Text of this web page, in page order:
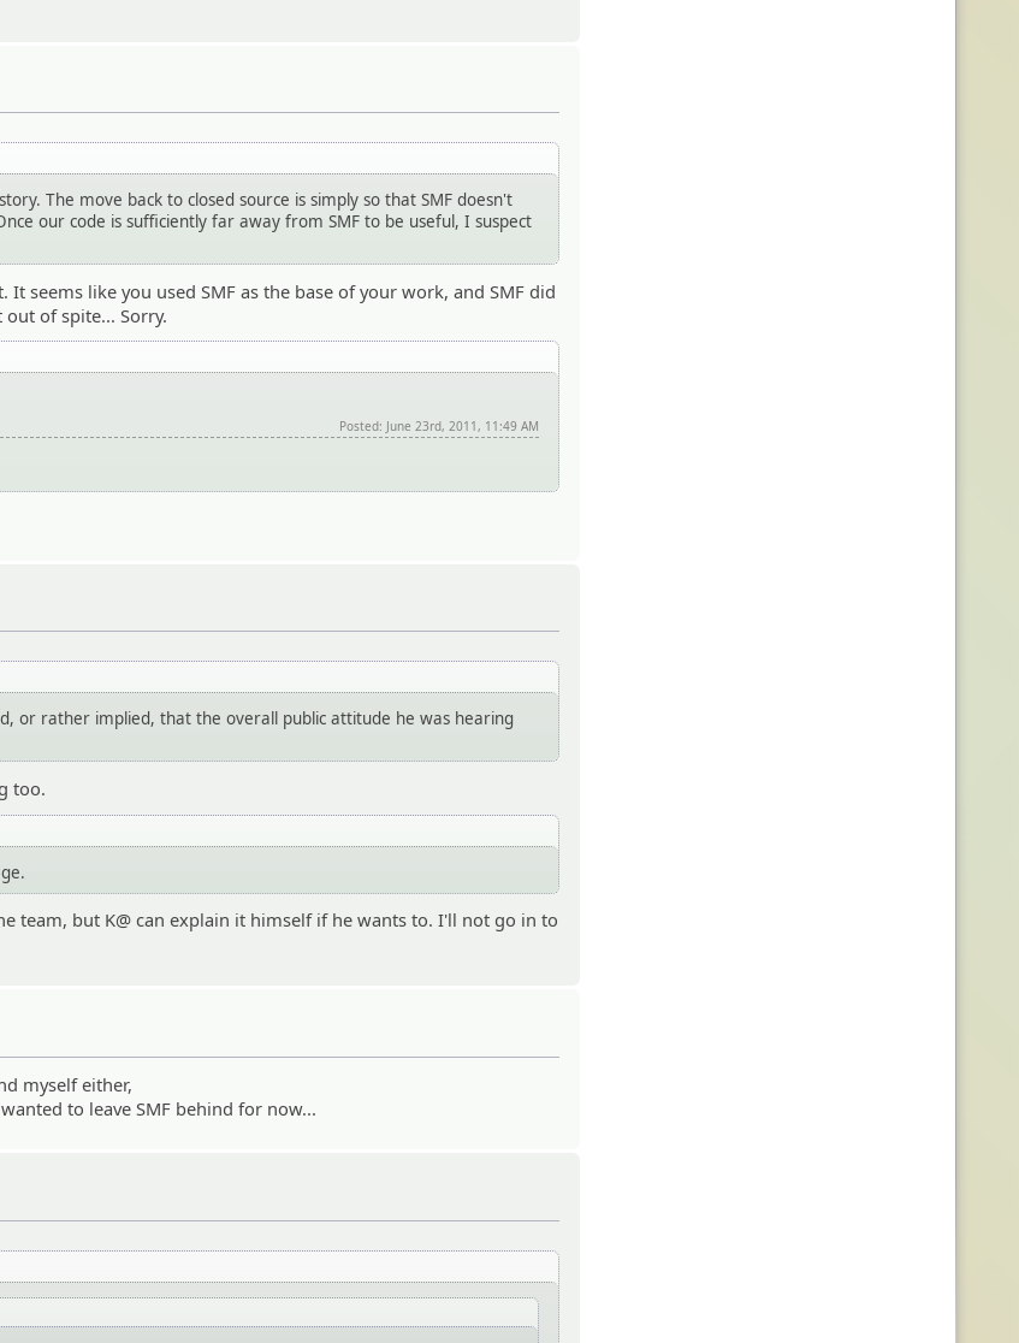
The move back to closed source is simply so that SMF doesn't
our code is sufficiently far away from SMF to be useful, I suspect
seems like you used SMF as the base of your work, and SMF did
of spite... Sorry.
Posted: June 23rd, 2011, 11:49 AM
or rather implied, that the overall public attitude he was hearing
too.
team, but K@ can explain it himself if he wants to. I'll not go in to
myself either,
to leave SMF behind for now...